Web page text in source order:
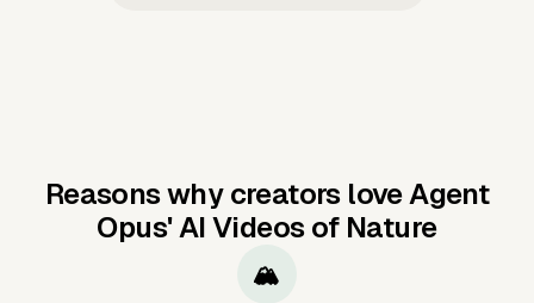
Reasons why creators love Agent
Opus' AI Videos of Nature
🏔️